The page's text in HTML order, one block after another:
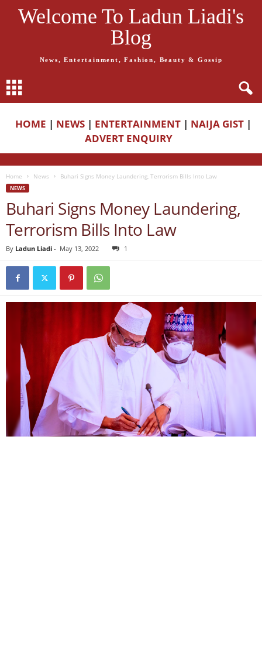
Welcome To Ladun Liadi's
Blog
News, Entertainment, Fashion, Beauty & Gossip
HOME | NEWS | ENTERTAINMENT | NAIJA GIST |
ADVERT ENQUIRY
Home News Buhari Signs Money Laundering, Terrorism Bills Into Law
NEWS
Buhari Signs Money Laundering,
Terrorism Bills Into Law
By Ladun Liadi - May 13, 2022 1